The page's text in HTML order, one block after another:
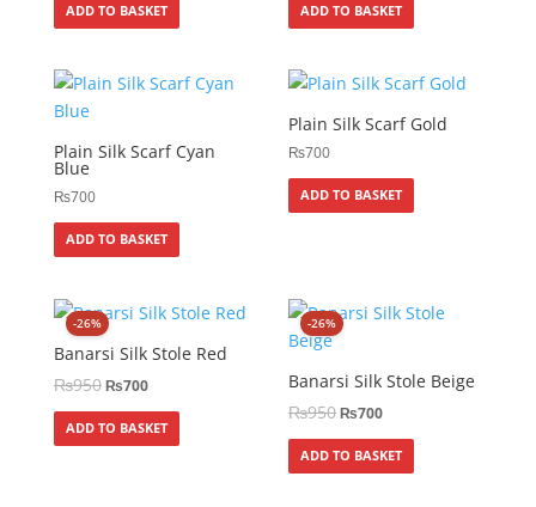
ADD TO BASKET ADD TO BASKET
Plain Silk Scarf Cyan
Blue
₨700
ADD TO BASKET
Plain Silk Scarf Gold
₨700
ADD TO BASKET
-26%
Banarsi Silk Stole Red
₨950₨700
ADD TO BASKET
-26%
Banarsi Silk Stole Beige
₨950₨700
ADD TO BASKET